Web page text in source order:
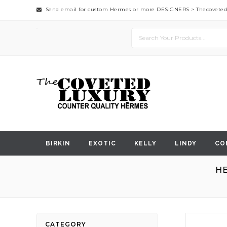
Send email for custom Hermes or more DESIGNERS >
BIRKIN EXOTIC KELLY LINDY
CATEGORY